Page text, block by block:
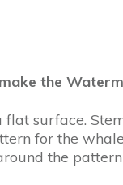
the
surface.
for the
the